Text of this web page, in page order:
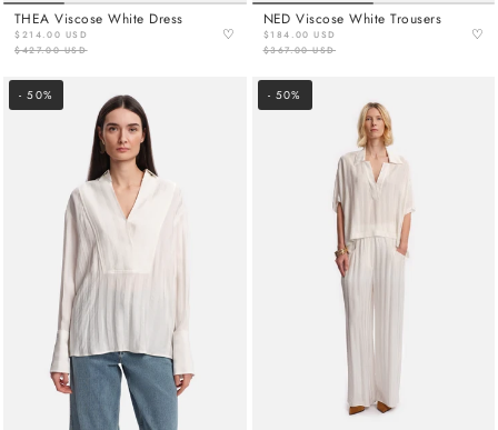
THEA Viscose White Dress
$214.00 USD
$427.00 USD
♡
NED Viscose White Trousers
$184.00 USD
$367.00 USD
♡
- 50% - 50%